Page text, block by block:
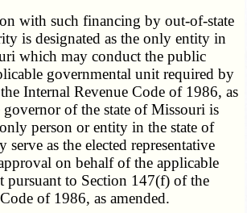
with such financing by out-of-state
is designated as the only entity in
which may conduct the public
governmental unit required by
Internal Revenue Code of 1986, as
governor of the state of Missouri is
person or entity in the state of
as the elected representative
on behalf of the applicable
pursuant to Section 147(f) of the
of 1986, as amended.